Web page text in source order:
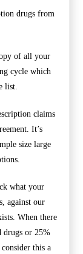
drugs from
of all your
cycle which
list.
claims
It’s
size large
what your
against our
When there
drugs or 25%
this a